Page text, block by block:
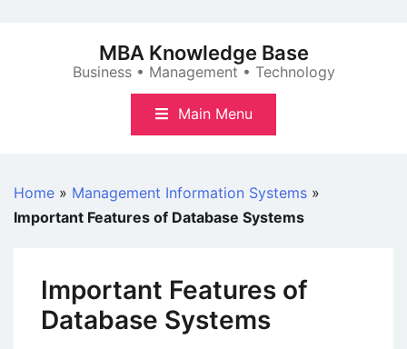
MBA Knowledge Base
Business • Management • Technology
Main Menu
Home » Management Information Systems »
Important Features of Database Systems
Important Features of
Database Systems